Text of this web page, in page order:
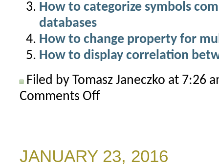
How to categorize symbols
databases
How to change property for
How to display correlation
Filed by Tomasz Janeczko at 7:26
Comments Offon
in
JANUARY 23, 2016